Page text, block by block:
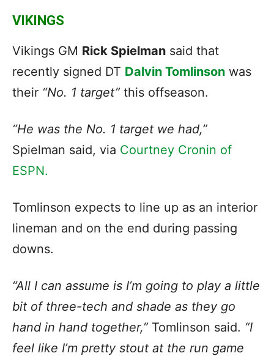
VIKINGS
Vikings GM Rick Spielman said that
recently signed DT Dalvin Tomlinson was
their “No. 1 target” this offseason.
“He was the No. 1 target we had,”
Spielman said, via Courtney Cronin of
ESPN.
Tomlinson expects to line up as an interior
lineman and on the end during passing
downs.
“All I can assume is I’m going to play a little
bit of three-tech and shade as they go
hand in hand together,” Tomlinson said. “I
feel like I’m pretty stout at the run game